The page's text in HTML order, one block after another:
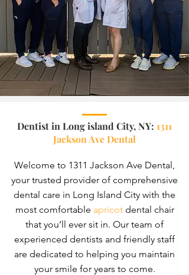
Dentist in Long island City, NY: 1311
Jackson Ave Dental
Welcome to 1311 Jackson Ave Dental,
your trusted provider of comprehensive
dental care in Long Island City with the
most comfortable apricotdental chair
that you’ll ever sit in. Our team of
experienced dentists and friendly staff
are dedicated to helping you maintain
your smile for years to come.